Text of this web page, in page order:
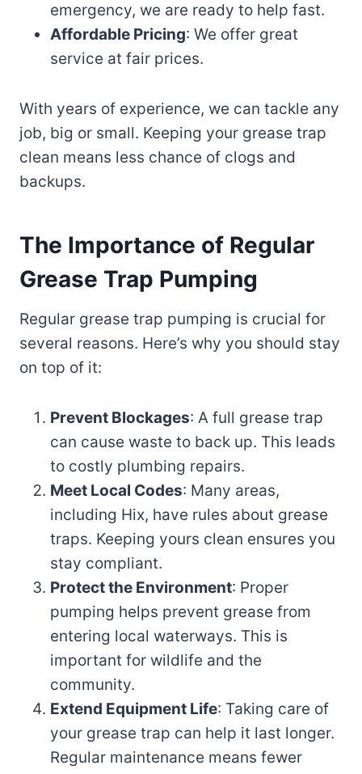
emergency, we are ready to help fast.
Affordable Pricing: We offer great
service at fair prices.
With years of experience, we can tackle any
job, big or small. Keeping your grease trap
clean means less chance of clogs and
backups.
The Importance of Regular
Grease Trap Pumping
Regular grease trap pumping is crucial for
several reasons. Here’s why you should stay
on top of it:
Prevent Blockages: A full grease trap
can cause waste to back up. This leads
to costly plumbing repairs.
Meet Local Codes: Many areas,
including Hix, have rules about grease
traps. Keeping yours clean ensures you
stay compliant.
Protect the Environment: Proper
pumping helps prevent grease from
entering local waterways. This is
important for wildlife and the
community.
Extend Equipment Life: Taking care of
your grease trap can help it last longer.
Regular maintenance means fewer